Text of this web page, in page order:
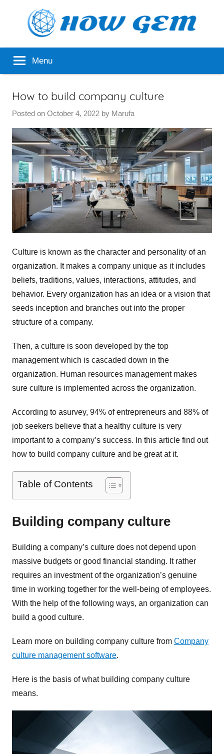
How
Gem
Popular
Analyzer Menu
How to build company culture
Posted on October 4, 2022 by Marufa
Culture is known as the character and personality of an
organization. It makes a company unique as it includes
beliefs, traditions, values, interactions, attitudes, and
behavior. Every organization has an idea or a vision that
seeds inception and branches out into the proper
structure of a company.
Then, a culture is soon developed by the top
management which is cascaded down in the
organization. Human resources management makes
sure culture is implemented across the organization.
According to asurvey, 94% of entrepreneurs and 88% of
job seekers believe that a healthy culture is very
important to a company’s success. In this article find out
how to build company culture and be great at it.
Table of Contents
Building company culture
Building a company’s culture does not depend upon
massive budgets or good financial standing. It rather
requires an investment of the organization’s genuine
time in working together for the well-being of employees.
With the help of the following ways, an organization can
build a good culture.
Learn more on building company culture from Company
culture management software.
Here is the basis of what building company culture
means.